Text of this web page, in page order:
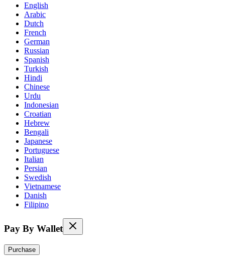
English
Arabic
Dutch
French
German
Russian
Spanish
Turkish
Hindi
Chinese
Urdu
Indonesian
Croatian
Hebrew
Bengali
Japanese
Portuguese
Italian
Persian
Swedish
Vietnamese
Danish
Filipino
Pay By Wallet
Purchase